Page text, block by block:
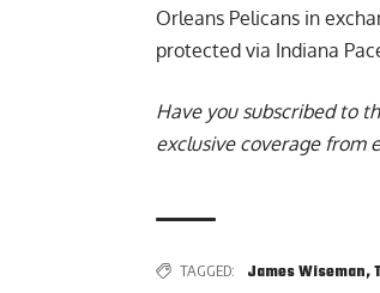
Orleans Pelicans in
protected via Indiana
Have you subscribed to
exclusive coverage from
TAGGED: James Wiseman,